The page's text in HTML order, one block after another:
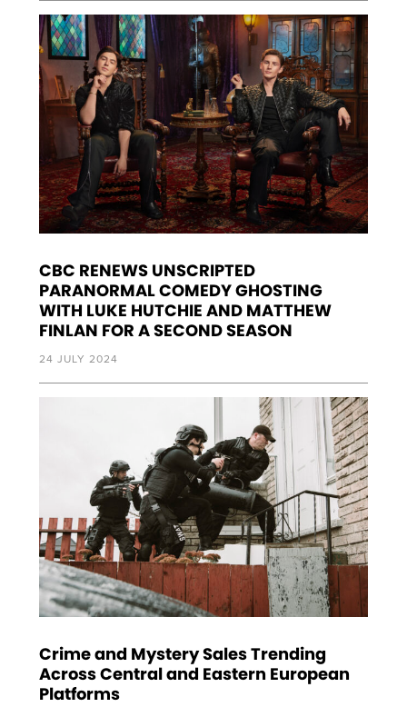
CBC RENEWS UNSCRIPTED
PARANORMAL COMEDY GHOSTING
WITH LUKE HUTCHIE AND MATTHEW
FINLAN FOR A SECOND SEASON
24 JULY 2024
Crime and Mystery Sales Trending
Across Central and Eastern European
Platforms